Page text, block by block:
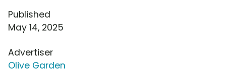
Published
May 14, 2025
Advertiser
Olive Garden